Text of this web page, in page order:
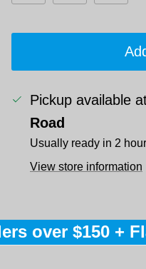
Pickup available
Road
Usually ready in 2
View store information
over $150 +